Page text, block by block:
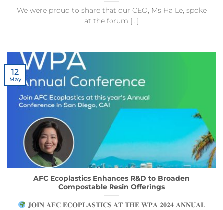
We were proud to share that our CEO, Ms Ha Le, spoke
at the forum [...]
AFC Ecoplastics Enhances R&D to Broaden
Compostable Resin Offerings
𝐉𝐎𝐈𝐍 𝐀𝐅𝐂 𝐄𝐂𝐎𝐏𝐋𝐀𝐒𝐓𝐈𝐂𝐒 𝐀𝐓 𝐓𝐇𝐄 𝐖𝐏𝐀 𝟐𝟎𝟐𝟒 𝐀𝐍𝐍𝐔𝐀𝐋
12
May